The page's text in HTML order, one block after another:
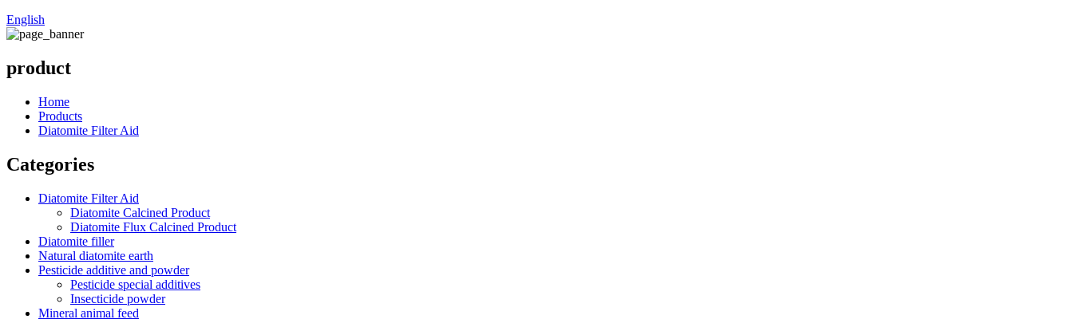
English
product
Home
Products
Diatomite Filter Aid
Categories
Diatomite Filter Aid
Diatomite Calcined Product
Diatomite Flux Calcined Product
Diatomite filler
Natural diatomite earth
Pesticide additive and powder
Pesticide special additives
Insecticide powder
Mineral animal feed